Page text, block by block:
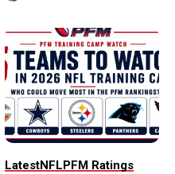
LatestNFL PFM Ratings